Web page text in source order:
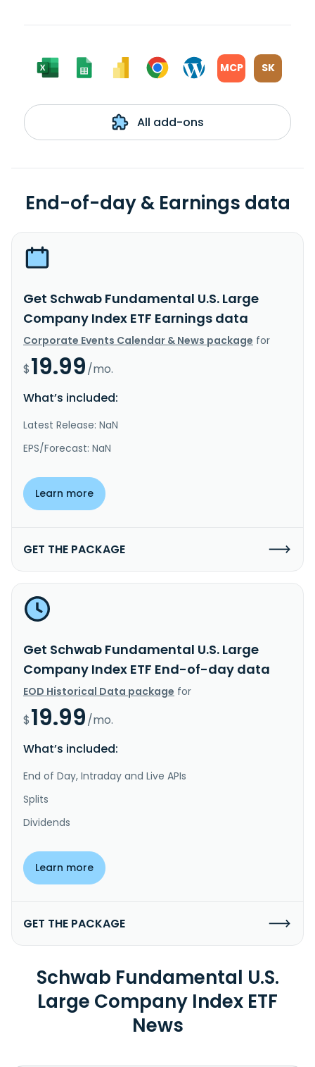
MCP SK
All add-ons
End-of-day & Earnings data
Get Schwab Fundamental U.S. Large
Company Index ETF Earnings data
Corporate Events Calendar & News package for
$19.99/mo.
What’s included:
Latest Release: NaN
EPS/Forecast: NaN
Learn more
GET THE PACKAGE
Get Schwab Fundamental U.S. Large
Company Index ETF End-of-day data
EOD Historical Data package for
$19.99/mo.
What’s included:
End of Day, Intraday and Live APIs
Splits
Dividends
Learn more
GET THE PACKAGE
Schwab Fundamental U.S.
Large Company Index ETF
News